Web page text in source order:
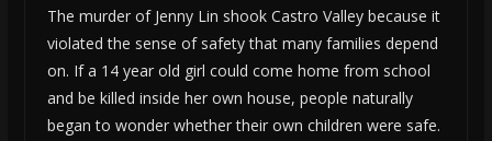
The murder of Jenny Lin shook Castro Valley because it
violated the sense of safety that many families depend
on. If a 14 year old girl could come home from school
and be killed inside her own house, people naturally
began to wonder whether their own children were safe.